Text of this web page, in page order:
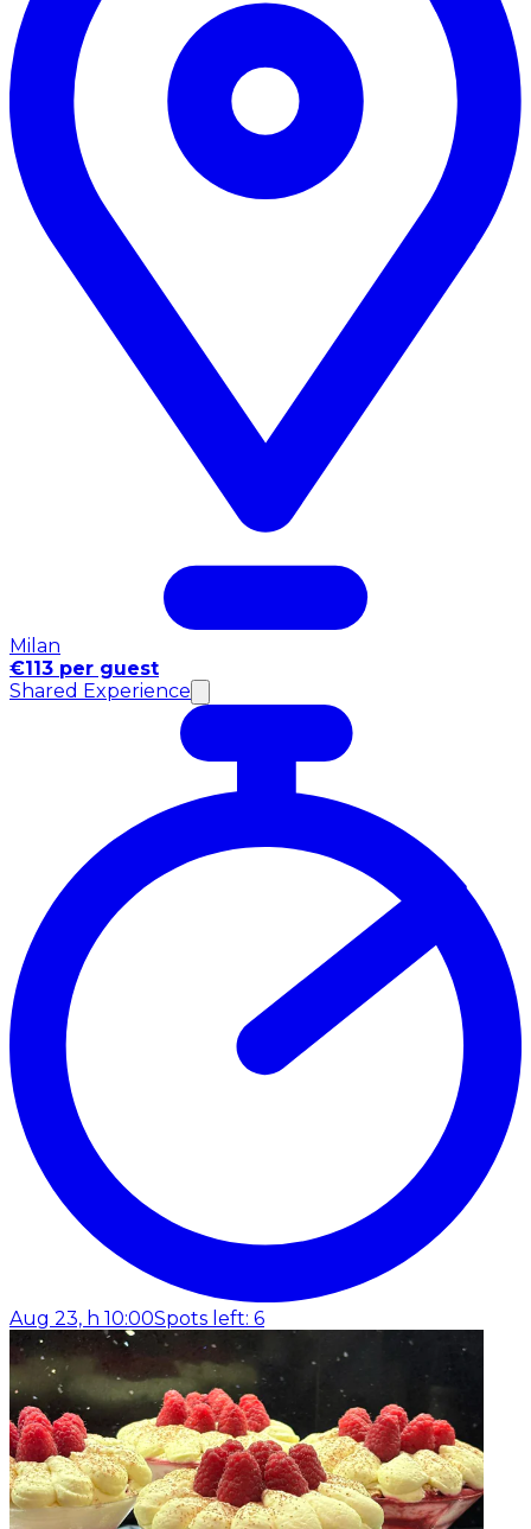
Milan
€113 per guest
Shared Experience
Aug 23, h 10:00Spots left: 6